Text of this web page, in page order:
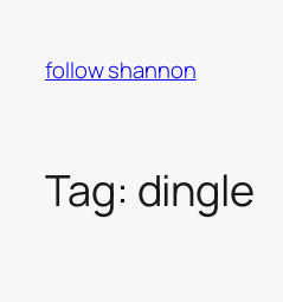
content
follow shannon
Tag: dingle